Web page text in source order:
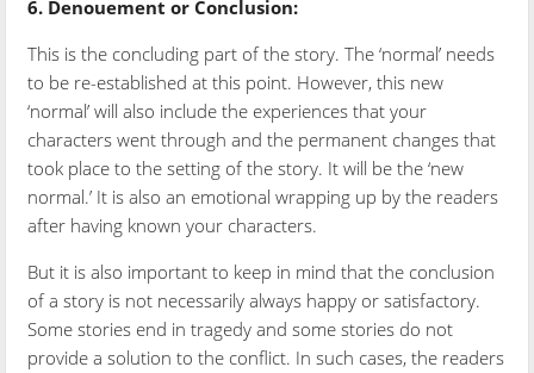
6. Denouement or Conclusion:
This is the concluding part of the story. The ‘normal’ needs
to be re-established at this point. However, this new
‘normal’ will also include the experiences that your
characters went through and the permanent changes that
took place to the setting of the story. It will be the ‘new
normal.’ It is also an emotional wrapping up by the readers
after having known your characters.
But it is also important to keep in mind that the conclusion
of a story is not necessarily always happy or satisfactory.
Some stories end in tragedy and some stories do not
provide a solution to the conflict. In such cases, the readers